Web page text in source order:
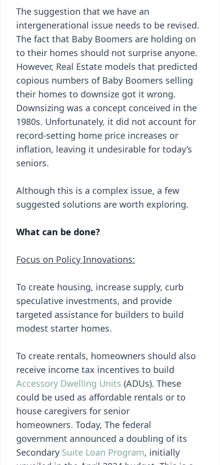
The suggestion that we have an
intergenerational issue needs to be revised.
The fact that Baby Boomers are holding on
to their homes should not surprise anyone.
However, Real Estate models that predicted
copious numbers of Baby Boomers selling
their homes to downsize got it wrong.
Downsizing was a concept conceived in the
1980s. Unfortunately, it did not account for
record-setting home price increases or
inflation, leaving it undesirable for today’s
seniors.
Although this is a complex issue, a few
suggested solutions are worth exploring.
What can be done?
Focus on Policy Innovations:
To create housing, increase supply, curb
speculative investments, and provide
targeted assistance for builders to build
modest starter homes.
To create rentals, homeowners should also
receive income tax incentives to build
Accessory Dwelling Units (ADUs). These
could be used as affordable rentals or to
house caregivers for senior
homeowners. Today, The federal
government announced a doubling of its
Secondary Suite Loan Program, initially